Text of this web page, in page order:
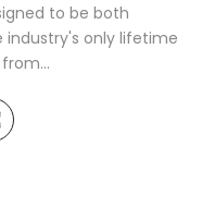
to be both
only lifetime